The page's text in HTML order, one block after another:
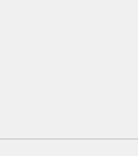
service plan. Package pricing,
("Total MSRP") minus any available
Plan pricing. Not all AXZ Plan
figures presented do not represent an
charges and total of options, but does
plus destination charges and total of